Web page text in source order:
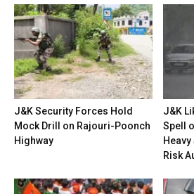
J&K Security Forces Hold
Mock Drill on Rajouri-Poonch
Highway
J&K
Spell
Risk